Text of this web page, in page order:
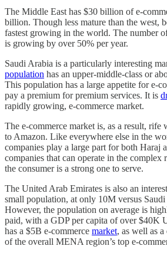
The Middle East has $30 billion of e-
billion. Though less mature than the west,
fastest growing in the world. The number
is growing by over 50% per year.
Saudi Arabia is a particularly interesting
population has an upper-middle-class or
This population has a large appetite for e-
pay a premium for premium services. It is
rapidly growing, e-commerce market.
The e-commerce market is, as a result, rife
to Amazon. Like everywhere else in the
companies play a large part for both Haraj
companies that can operate in the complex
the consumer is a strong one to serve.
The United Arab Emirates is also an
small population, at only 10M versus Saudi
However, the population on average is
paid, with a GDP per capita of over $40K
has a $5B e-commerce market, as well as
of the overall MENA region’s top e-